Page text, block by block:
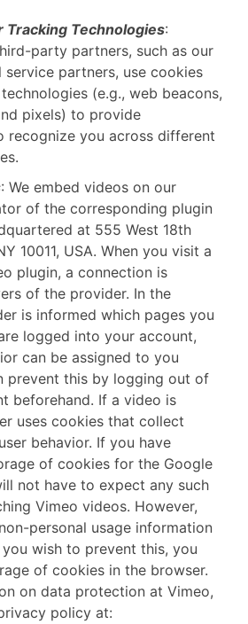
Tracking Technologies:
party partners, such as our
service partners, use cookies
(e.g., web beacons,
pixels) to provide
recognize you across different
: We embed videos on our
of the corresponding plugin
at 555 West 18th
10011, USA. When you visit a
plugin, a connection is
of the provider. In the
is informed which pages you
logged into your account,
can be assigned to you
prevent this by logging out of
beforehand. If a video is
uses cookies that collect
behavior. If you have
of cookies for the Google
not have to expect any such
Vimeo videos. However,
personal usage information
wish to prevent this, you
of cookies in the browser.
on data protection at Vimeo,
policy at: